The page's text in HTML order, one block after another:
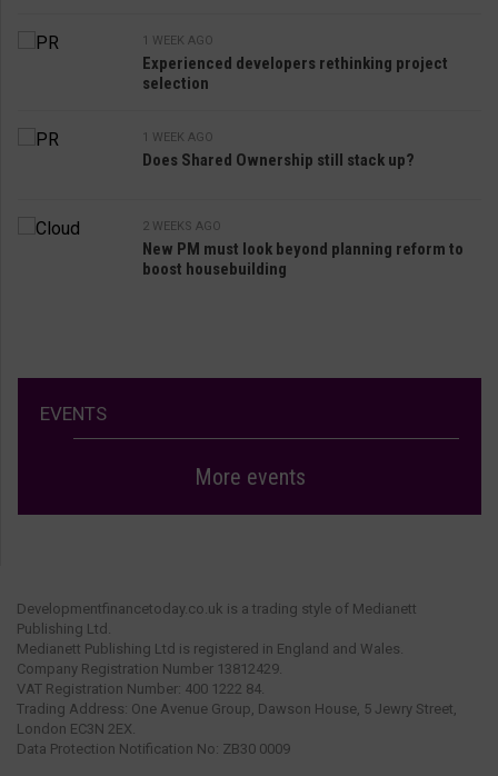
1 WEEK AGO
Experienced developers rethinking project
selection
1 WEEK AGO
Does Shared Ownership still stack up?
2 WEEKS AGO
New PM must look beyond planning reform to
boost housebuilding
EVENTS
More events
Developmentfinancetoday.co.uk is a trading style of Medianett
Publishing Ltd.
Medianett Publishing Ltd is registered in England and Wales.
Company Registration Number 13812429.
VAT Registration Number: 400 1222 84.
Trading Address: One Avenue Group, Dawson House, 5 Jewry Street,
London EC3N 2EX.
Data Protection Notification No: ZB30 0009